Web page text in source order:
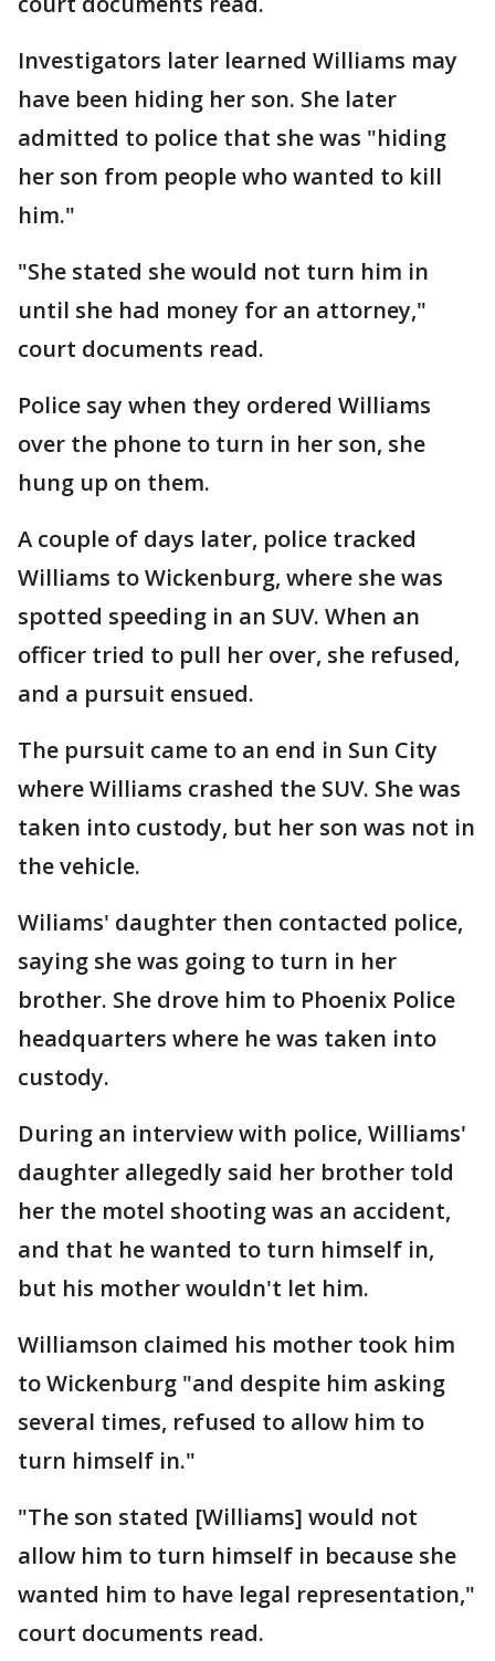
Investigators later learned Williams may
have been hiding her son. She later
admitted to police that she was "hiding
her son from people who wanted to kill
him."
"She stated she would not turn him in
until she had money for an attorney,"
court documents read.
Police say when they ordered Williams
over the phone to turn in her son, she
hung up on them.
A couple of days later, police tracked
Williams to Wickenburg, where she was
spotted speeding in an SUV. When an
officer tried to pull her over, she refused,
and a pursuit ensued.
The pursuit came to an end in Sun City
where Williams crashed the SUV. She was
taken into custody, but her son was not in
the vehicle.
Wiliams' daughter then contacted police,
saying she was going to turn in her
brother. She drove him to Phoenix Police
headquarters where he was taken into
custody.
During an interview with police, Williams'
daughter allegedly said her brother told
her the motel shooting was an accident,
and that he wanted to turn himself in,
but his mother wouldn't let him.
Williamson claimed his mother took him
to Wickenburg "and despite him asking
several times, refused to allow him to
turn himself in."
"The son stated [Williams] would not
allow him to turn himself in because she
wanted him to have legal representation,"
court documents read.